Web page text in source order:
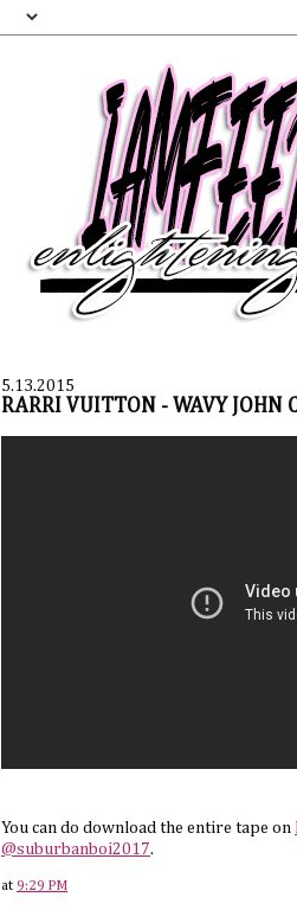
5.13.2015
RARRI VUITTON - WAVY JOHN
You can do download the entire tape on
@suburbanboi2017.
at 9:29 PM